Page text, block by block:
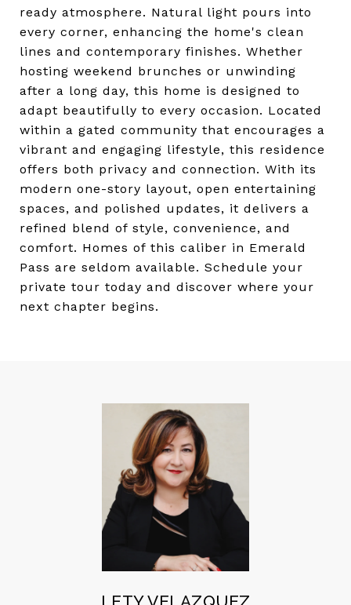
ready atmosphere. Natural light pours into
every corner, enhancing the home's clean
lines and contemporary finishes. Whether
hosting weekend brunches or unwinding
after a long day, this home is designed to
adapt beautifully to every occasion. Located
within a gated community that encourages a
vibrant and engaging lifestyle, this residence
offers both privacy and connection. With its
modern one-story layout, open entertaining
spaces, and polished updates, it delivers a
refined blend of style, convenience, and
comfort. Homes of this caliber in Emerald
Pass are seldom available. Schedule your
private tour today and discover where your
next chapter begins.